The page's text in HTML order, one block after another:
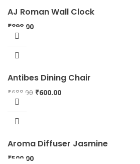
AJ Roman Wall Clock
₹898.00
Antibes Dining Chair
₹688.00 Original
₹600.00Current
Aroma Diffuser Jasmine
₹500.00